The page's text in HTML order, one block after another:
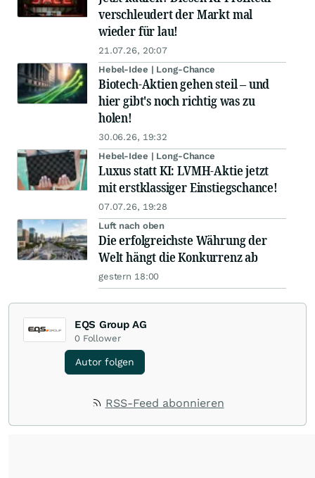
verschleudert der Markt mal
wieder für lau!
21.07.26, 20:07
Hebel-Idee | Long-Chance
Biotech-Aktien gehen steil – und
hier gibt's noch richtig was zu
holen!
30.06.26, 19:32
Hebel-Idee | Long-Chance
Luxus statt KI: LVMH-Aktie jetzt
mit erstklassiger Einstiegschance!
07.07.26, 19:28
Luft nach oben
Die erfolgreichste Währung der
Welt hängt die Konkurrenz ab
gestern 18:00
EQS Group AG
0 Follower
Autor folgen
RSS-Feed abonnieren